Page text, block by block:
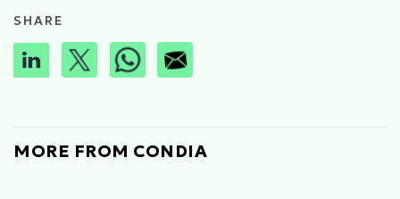
SHARE
MORE FROM CONDIA